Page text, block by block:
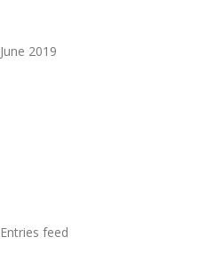
June 2019
Entries feed